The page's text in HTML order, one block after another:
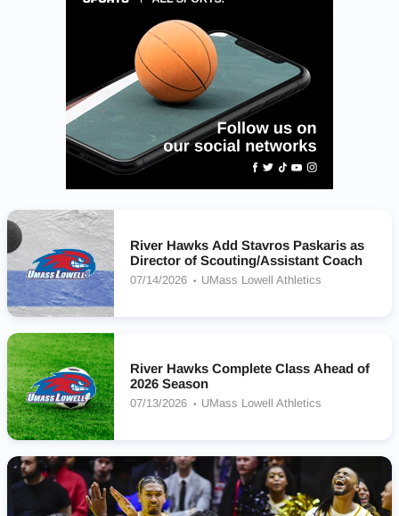
River Hawks Add Stavros Paskaris as
Director of Scouting/Assistant Coach
07/14/2026 UMass Lowell Athletics
River Hawks Complete Class Ahead of
2026 Season
07/13/2026 UMass Lowell Athletics